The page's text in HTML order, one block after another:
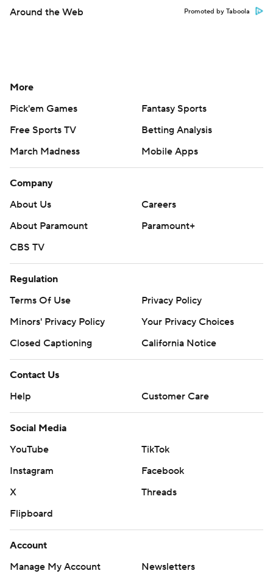
Around the Web Promoted by Taboola
More
Pick'em Games
Fantasy Sports
Free Sports TV
Betting Analysis
March Madness
Mobile Apps
Company
About Us
Careers
About Paramount
Paramount+
CBS TV
Regulation
Terms Of Use
Privacy Policy
Minors' Privacy Policy
Your Privacy Choices
Closed Captioning
California Notice
Contact Us
Help
Customer Care
Social Media
YouTube
TikTok
Instagram
Facebook
X
Threads
Flipboard
Account
Manage My Account
Newsletters